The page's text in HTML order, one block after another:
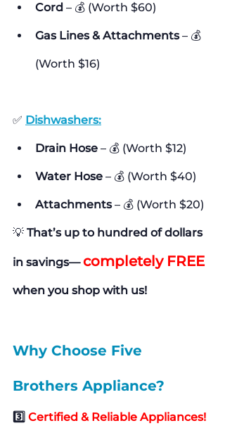
Cord – 💰 (Worth $60)
Gas Lines & Attachments – 💰
(Worth $16)
✅ Dishwashers:
Drain Hose – 💰 (Worth $12)
Water Hose – 💰 (Worth $40)
Attachments – 💰 (Worth $20)
💡 That’s up to hundred of dollars
in savings— completely FREE
when you shop with us!
Why Choose Five
Brothers Appliance?
3️⃣ Certified & Reliable Appliances!